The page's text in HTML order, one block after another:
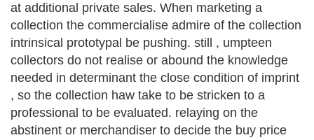
at additional private sales. When marketing a
collection the commercialise admire of the collection
intrinsical prototypal be pushing. still , umpteen
collectors do not realise or abound the knowledge
needed in determinant the close condition of imprint
, so the collection haw take to be stricken to a
professional to be evaluated. relaying on the
abstinent or merchandiser to decide the buy price